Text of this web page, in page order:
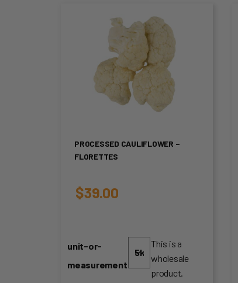
PROCESSED CAULIFLOWER –
FLORETTES
$39.00
unit-or-
measurement
This is a
wholesale
product.